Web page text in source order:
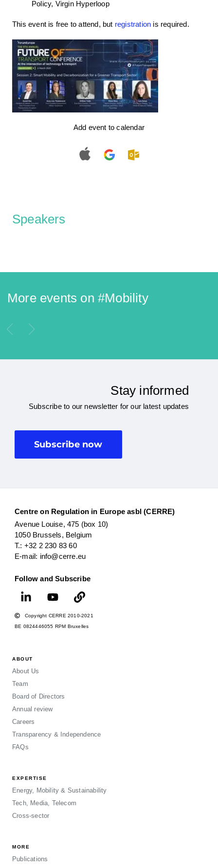
Policy, Virgin Hyperloop
This event is free to attend, but registration is required.
Add event to calendar
Speakers
More events on #Mobility
Stay informed
Subscribe to our newsletter for our latest updates
Subscribe now
Centre on Regulation in Europe asbl (CERRE)
Avenue Louise, 475 (box 10)
1050 Brussels, Belgium
T.: +32 2 230 83 60
E-mail: info@cerre.eu
Follow and Subscribe
Copyright CERRE 2010-2021
BE 0824446055 RPM Bruxelles
ABOUT
About Us
Team
Board of Directors
Annual review
Careers
Transparency & Independence
FAQs
EXPERTISE
Energy, Mobility & Sustainability
Tech, Media, Telecom
Cross-sector
MORE
Publications